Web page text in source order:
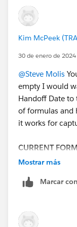
Kim McPeek
30 de enero de
@Steve Molis
empty I would
Handoff Date to
of formulas and
it works for
CURRENT
(5 * ( ROUND( ((
MOD(
(5 * ( ROUND( ((
Mostrar más
Marcar